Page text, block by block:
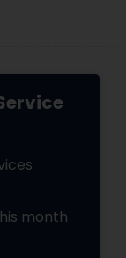
month